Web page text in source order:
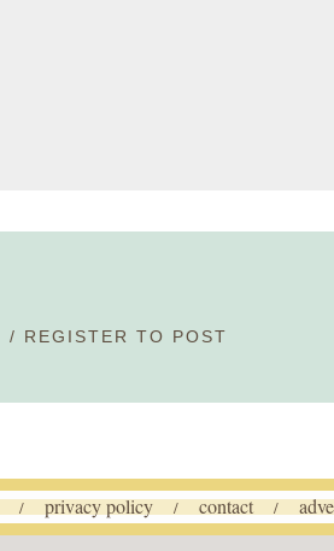
/ REGISTER TO POST
/ privacy policy / contact /